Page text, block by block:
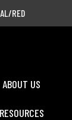
RED
ABOUT US
RESOURCES